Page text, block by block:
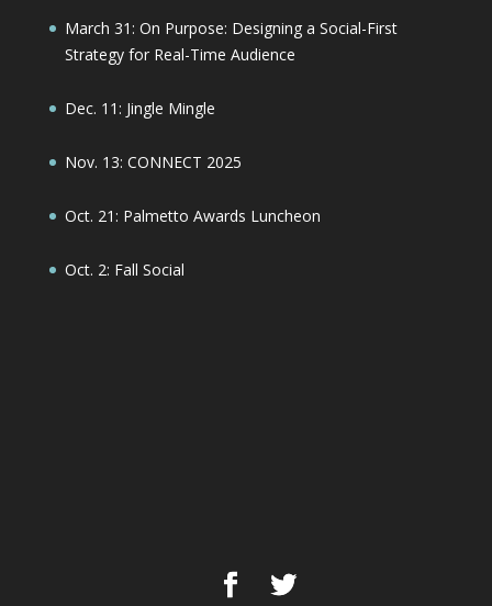
March 31: On Purpose: Designing a Social-First
Strategy for Real-Time Audience
Dec. 11: Jingle Mingle
Nov. 13: CONNECT 2025
Oct. 21: Palmetto Awards Luncheon
Oct. 2: Fall Social